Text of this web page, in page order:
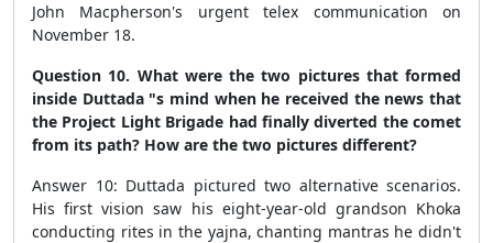
John Macpherson's urgent telex communication on
November 18.
Question 10. What were the two pictures that formed
inside Duttada "s mind when he received the news that
the Project Light Brigade had finally diverted the comet
from its path? How are the two pictures different?
Answer 10: Duttada pictured two alternative scenarios.
His first vision saw his eight-year-old grandson Khoka
conducting rites in the yajna, chanting mantras he didn't